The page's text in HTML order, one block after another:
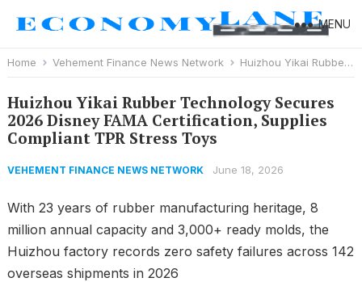
MENU
Home Vehement Finance News Network Huizhou Yikai Rubber Technology Secures 2026 Disney FAMA Certification, Supplies Compliant TPR Stress Toys
Huizhou Yikai Rubber Technology Secures
2026 Disney FAMA Certification, Supplies
Compliant TPR Stress Toys
VEHEMENT FINANCE NEWS NETWORK June 18, 2026
With 23 years of rubber manufacturing heritage, 8
million annual capacity and 3,000+ ready molds, the
Huizhou factory records zero safety failures across 142
overseas shipments in 2026